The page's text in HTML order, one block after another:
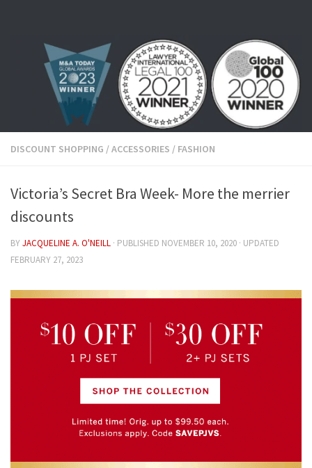
DISCOUNT SHOPPING /ACCESSORIES / FASHION
Victoria’s Secret Bra Week- More the merrier
discounts
BYJACQUELINE A. O'NEILL · PUBLISHED NOVEMBER 10, 2020 · UPDATED
FEBRUARY 27, 2023